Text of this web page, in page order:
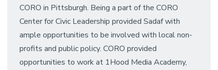
CORO in Pittsburgh. Being a part of the CORO
Center for Civic Leadership provided Sadaf with
ample opportunities to be involved with local non-
profits and public policy. CORO provided
opportunities to work at 1Hood Media Academy,